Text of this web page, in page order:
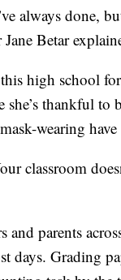
always done,
Betar
high school
she’s thankful
wearing
classroom
and parents
days. Grading